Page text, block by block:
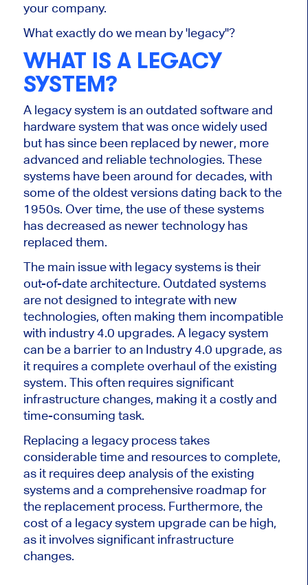
your company.
What exactly do we mean by 'legacy"?
WHAT IS A LEGACY
SYSTEM?
A legacy system is an outdated software and
hardware system that was once widely used
but has since been replaced by newer, more
advanced and reliable technologies. These
systems have been around for decades, with
some of the oldest versions dating back to the
1950s. Over time, the use of these systems
has decreased as newer technology has
replaced them.
The main issue with legacy systems is their
out-of-date architecture. Outdated systems
are not designed to integrate with new
technologies, often making them incompatible
with industry 4.0 upgrades. A legacy system
can be a barrier to an Industry 4.0 upgrade, as
it requires a complete overhaul of the existing
system. This often requires significant
infrastructure changes, making it a costly and
time-consuming task.
Replacing a legacy process takes
considerable time and resources to complete,
as it requires deep analysis of the existing
systems and a comprehensive roadmap for
the replacement process. Furthermore, the
cost of a legacy system upgrade can be high,
as it involves significant infrastructure
changes.